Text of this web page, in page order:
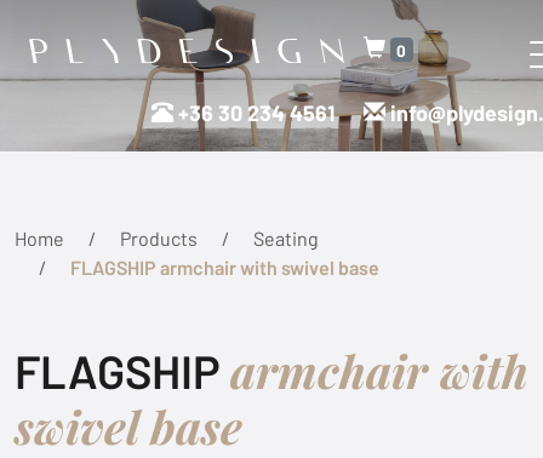
0
+36 30 234 4561
Home Products
Seating
FLAGSHIP armchair with swivel base
FLAGSHIParmchair with
swivel base